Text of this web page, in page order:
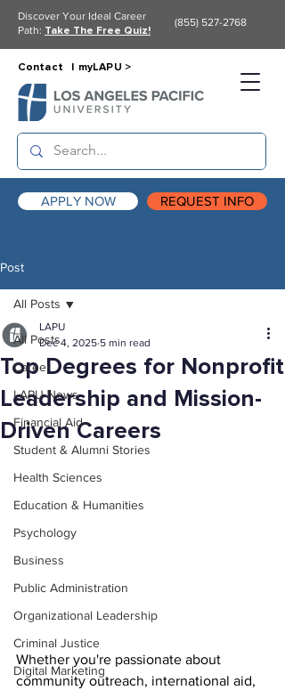
APPLY NOW REQUEST INFO
Contact | myLAPU >
Discover Your Ideal Career
Path: Take The Free Quiz!
(855) 527-2768
Post
All Posts
Career
LAPU News
Financial Aid
Student & Alumni Stories
Health Sciences
Education & Humanities
Psychology
Business
Public Administration
Organizational Leadership
Criminal Justice
Digital Marketing
All Posts
Top Degrees for Nonprofit
Leadership and Mission-
Driven Careers
LAPU
Dec 4, 2025 5 min read
Whether you're passionate about
community outreach, international aid,